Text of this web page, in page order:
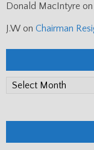
Donald MacIntyre on
J.W on Chairman
PP